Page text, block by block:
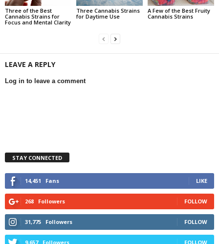
Three of the Best
Cannabis Strains for
Focus and Mental Clarity
Three Cannabis Strains
for Daytime Use
A Few of the Best Fruity
Cannabis Strains
LEAVE A REPLY
Log in to leave a comment
STAY CONNECTED
14,451 Fans LIKE
268 Followers FOLLOW
31,775 Followers FOLLOW
9,657 Followers FOLLOW